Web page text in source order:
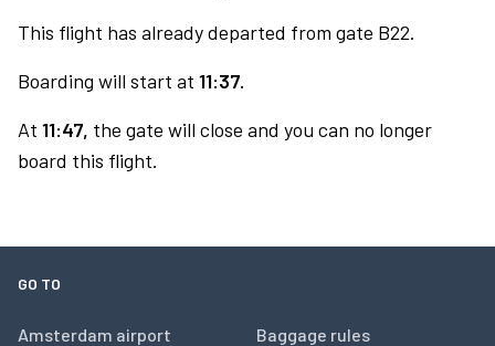
This flight has already departed from gate B22.
Boarding will start at 11:37.
At 11:47, the gate will close and you can no longer
board this flight.
GO TO
Amsterdam airport
Baggage rules